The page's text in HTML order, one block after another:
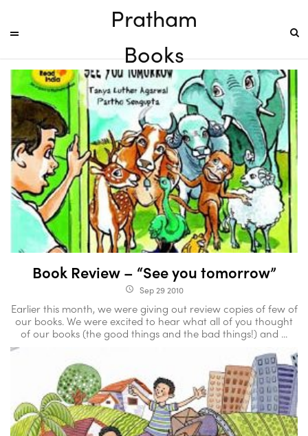
Pratham
Books
Book Review – “See you tomorrow”
access_time Sep 29 2010
Earlier this month, we were giving out review copies of few of
our books. We were excited to hear what all of you thought
of our books (the good things and the bad things!) and ...